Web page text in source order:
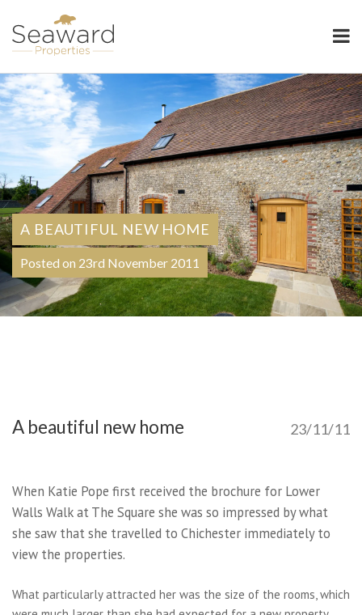
A BEAUTIFUL NEW HOME
Posted on 23rd November 2011
23/11/11
A beautiful new home
When Katie Pope first received the brochure for Lower
Walls Walk at The Square she was so impressed by what
she saw that she travelled to Chichester immediately to
view the properties.
What particularly attracted her was the size of the rooms, which